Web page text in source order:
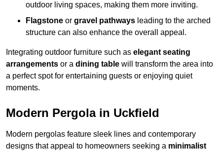
outdoor living spaces, making them more inviting.
Flagstone or gravel pathways leading to the arched
structure can also enhance the overall appeal.
Integrating outdoor furniture such as elegant seating
arrangements or a dining table will transform the area into
a perfect spot for entertaining guests or enjoying quiet
moments.
Modern Pergola in Uckfield
Modern pergolas feature sleek lines and contemporary
designs that appeal to homeowners seeking a minimalist